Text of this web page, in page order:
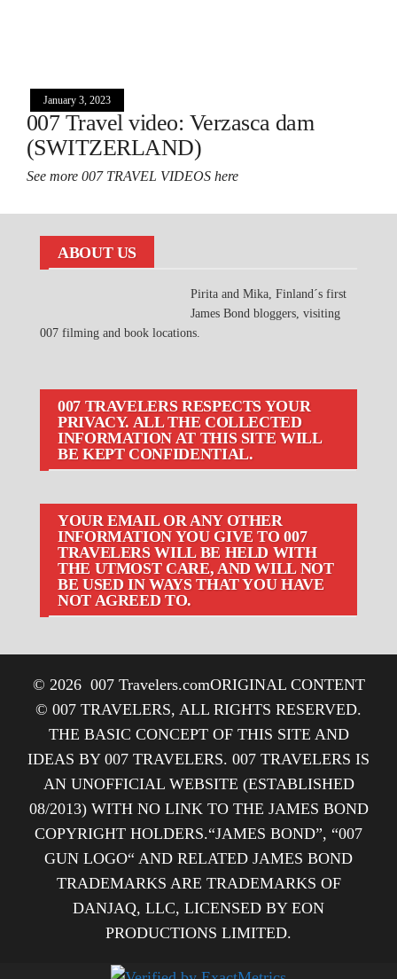
January 3, 2023
007 Travel video: Verzasca dam
(SWITZERLAND)
See more 007 TRAVEL VIDEOS here
ABOUT US
Pirita and Mika, Finland´s first
James Bond bloggers, visiting
007 filming and book locations.
007 TRAVELERS RESPECTS YOUR
PRIVACY. ALL THE COLLECTED
INFORMATION AT THIS SITE WILL
BE KEPT CONFIDENTIAL.
YOUR EMAIL OR ANY OTHER
INFORMATION YOU GIVE TO 007
TRAVELERS WILL BE HELD WITH
THE UTMOST CARE, AND WILL NOT
BE USED IN WAYS THAT YOU HAVE
NOT AGREED TO.
© 2026 007 Travelers.comORIGINAL CONTENT
© 007 TRAVELERS, ALL RIGHTS RESERVED.
THE BASIC CONCEPT OF THIS SITE AND
IDEAS BY 007 TRAVELERS. 007 TRAVELERS IS
AN UNOFFICIAL WEBSITE (ESTABLISHED
08/2013) WITH NO LINK TO THE JAMES BOND
COPYRIGHT HOLDERS.“JAMES BOND”, “007
GUN LOGO“ AND RELATED JAMES BOND
TRADEMARKS ARE TRADEMARKS OF
DANJAQ, LLC, LICENSED BY EON
PRODUCTIONS LIMITED.